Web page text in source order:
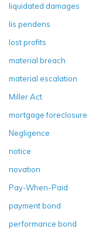
liquidated damages
lis pendens
lost profits
material breach
material escalation
Miller Act
mortgage foreclosure
Negligence
notice
novation
Pay-When-Paid
payment bond
performance bond